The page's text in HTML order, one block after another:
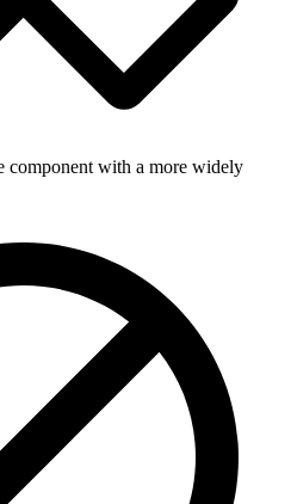
component with a more widely